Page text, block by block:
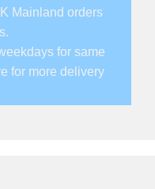
Mainland orders
for same
for more delivery